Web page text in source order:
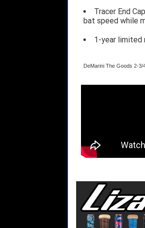
Tracer End
bat speed while
1-year limited
DeMarini The Goods 2-3/